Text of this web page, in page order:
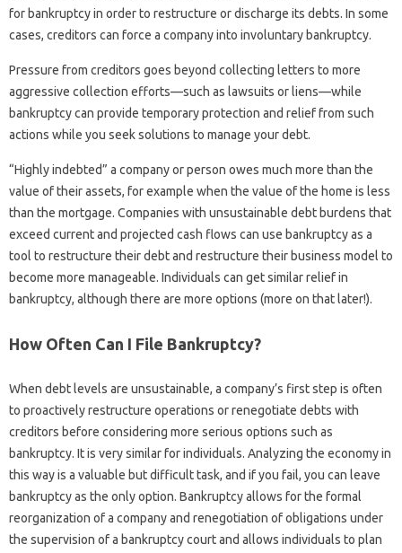
for bankruptcy in order to restructure or discharge its debts. In some
cases, creditors can force a company into involuntary bankruptcy.
Pressure from creditors goes beyond collecting letters to more
aggressive collection efforts—such as lawsuits or liens—while
bankruptcy can provide temporary protection and relief from such
actions while you seek solutions to manage your debt.
“Highly indebted” a company or person owes much more than the
value of their assets, for example when the value of the home is less
than the mortgage. Companies with unsustainable debt burdens that
exceed current and projected cash flows can use bankruptcy as a
tool to restructure their debt and restructure their business model to
become more manageable. Individuals can get similar relief in
bankruptcy, although there are more options (more on that later!).
How Often Can I File Bankruptcy?
When debt levels are unsustainable, a company’s first step is often
to proactively restructure operations or renegotiate debts with
creditors before considering more serious options such as
bankruptcy. It is very similar for individuals. Analyzing the economy in
this way is a valuable but difficult task, and if you fail, you can leave
bankruptcy as the only option. Bankruptcy allows for the formal
reorganization of a company and renegotiation of obligations under
the supervision of a bankruptcy court and allows individuals to plan